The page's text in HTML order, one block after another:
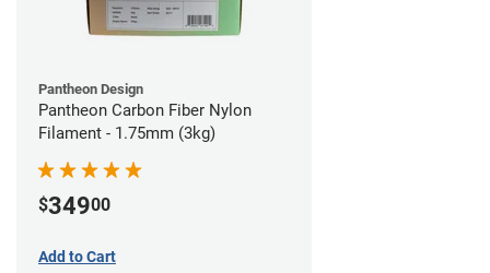
Pantheon Design
Pantheon Carbon Fiber Nylon
Filament - 1.75mm (3kg)
$34900
Add to Cart